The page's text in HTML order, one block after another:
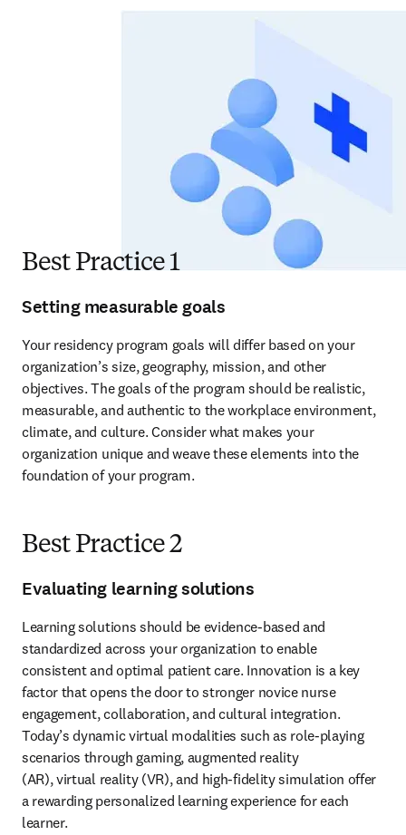
Best Practice 1
Setting measurable goals
Your residency program goals will differ based on your
organization’s size, geography, mission, and other
objectives. The goals of the program should be realistic,
measurable, and authentic to the workplace environment,
climate, and culture. Consider what makes your
organization unique and weave these elements into the
foundation of your program.
Best Practice 2
Evaluating learning solutions
Learning solutions should be evidence-based and
standardized across your organization to enable
consistent and optimal patient care. Innovation is a key
factor that opens the door to stronger novice nurse
engagement, collaboration, and cultural integration.
Today’s dynamic virtual modalities such as role-playing
scenarios through gaming, augmented reality
(AR), virtual reality (VR), and high-fidelity simulation offer
a rewarding personalized learning experience for each
learner.